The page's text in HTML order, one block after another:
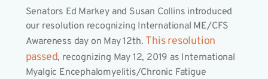
Senators Ed Markey and Susan Collins introduced
our resolution recognizing International ME/CFS
Awareness day on May 12th. This resolution
passed, recognizing May 12, 2019 as International
Myalgic Encephalomyelitis/Chronic Fatigue